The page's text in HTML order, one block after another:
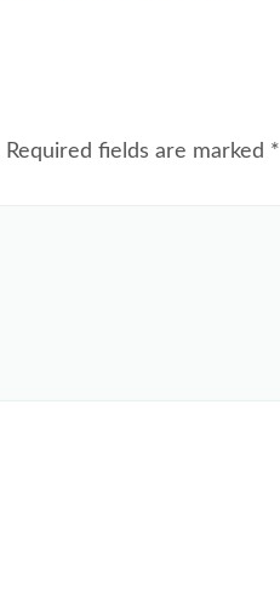
Required fields are marked *